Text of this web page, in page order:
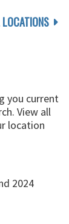
you current
View all
location
2024